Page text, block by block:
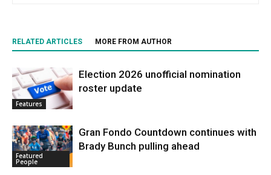
RELATED ARTICLES MORE FROM AUTHOR
Features
Election 2026 unofficial nomination
roster update
Featured
People
Gran Fondo Countdown continues with
Brady Bunch pulling ahead